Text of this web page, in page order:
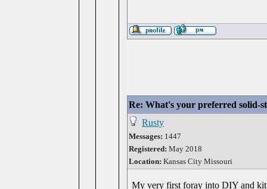
Re: What's your preferred solid-
Rusty
Messages: 1447
Registered: May 2018
Location: Kansas City Missouri
My very first foray into DIY and